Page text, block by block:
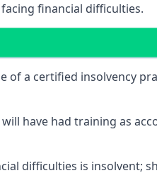
financial difficulties.
of a certified insolvency
have had training as
difficulties is insolvent;